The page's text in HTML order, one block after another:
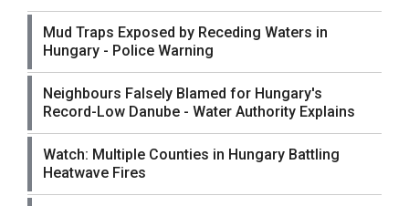
Mud Traps Exposed by Receding Waters in
Hungary - Police Warning
Neighbours Falsely Blamed for Hungary's
Record-Low Danube - Water Authority Explains
Watch: Multiple Counties in Hungary Battling
Heatwave Fires